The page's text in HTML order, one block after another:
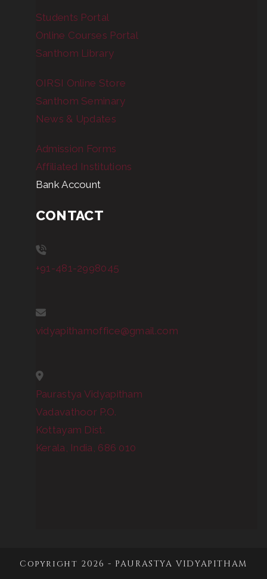
Students Portal
Online Courses Portal
Santhom Library
OIRSI Online Store
Santhom Seminary
News & Updates
Admission Forms
Affiliated Institutions
Bank Account
CONTACT
+91-481-2998045
vidyapithamoffice@gmail.com
Paurastya Vidyapitham
Vadavathoor P.O.
Kottayam Dist.
Kerala, India, 686 010
Copyright 2026 - PAURASTYA VIDYAPITHAM